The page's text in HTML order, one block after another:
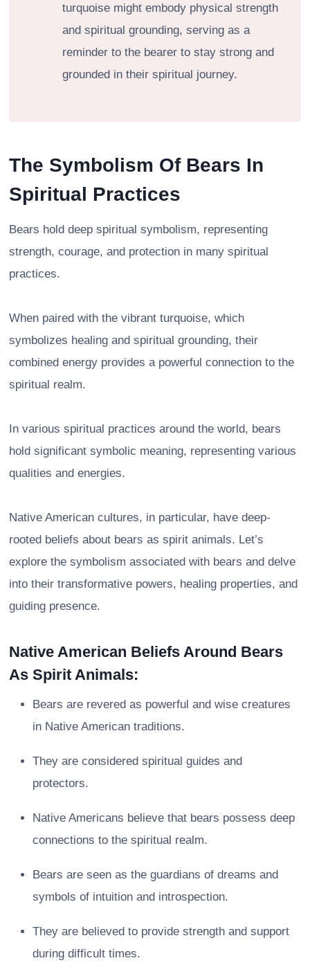
turquoise might embody physical strength
and spiritual grounding, serving as a
reminder to the bearer to stay strong and
grounded in their spiritual journey.
The Symbolism Of Bears In
Spiritual Practices
Bears hold deep spiritual symbolism, representing
strength, courage, and protection in many spiritual
practices.
When paired with the vibrant turquoise, which
symbolizes healing and spiritual grounding, their
combined energy provides a powerful connection to the
spiritual realm.
In various spiritual practices around the world, bears
hold significant symbolic meaning, representing various
qualities and energies.
Native American cultures, in particular, have deep-
rooted beliefs about bears as spirit animals. Let’s
explore the symbolism associated with bears and delve
into their transformative powers, healing properties, and
guiding presence.
Native American Beliefs Around Bears
As Spirit Animals:
Bears are revered as powerful and wise creatures
in Native American traditions.
They are considered spiritual guides and
protectors.
Native Americans believe that bears possess deep
connections to the spiritual realm.
Bears are seen as the guardians of dreams and
symbols of intuition and introspection.
They are believed to provide strength and support
during difficult times.